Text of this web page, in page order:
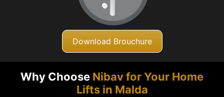
Download Brouchure
Why Choose Nibav for Your Home
Lifts in Malda